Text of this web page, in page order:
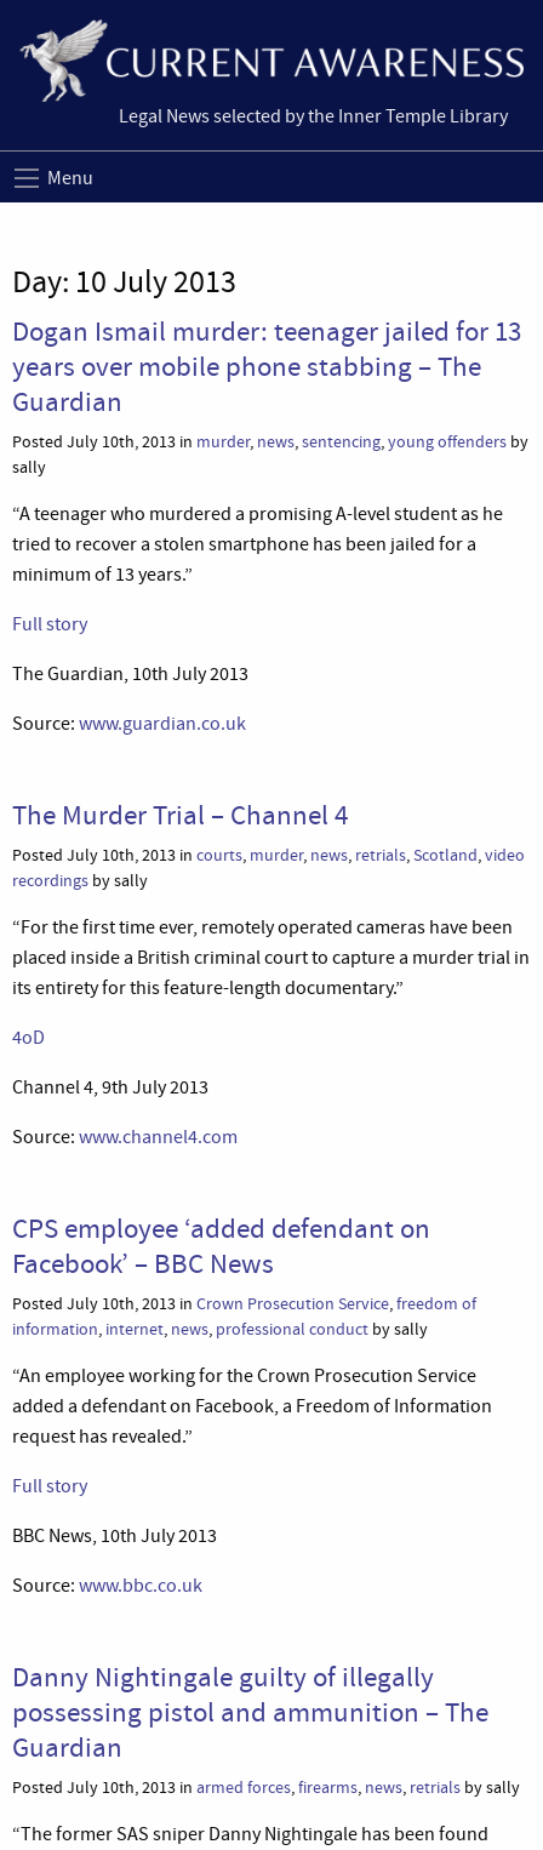
Legal News selected by the Inner Temple Library
Menu
Day: 10 July 2013
Dogan Ismail murder: teenager jailed for 13
years over mobile phone stabbing – The
Guardian
Posted July 10th, 2013 in murder, news,sentencing,young offenders by
sally
“A teenager who murdered a promising A-level student as he
tried to recover a stolen smartphone has been jailed for a
minimum of 13 years.”
Full story
The Guardian, 10th July 2013
Source: www.guardian.co.uk
The Murder Trial – Channel 4
Posted July 10th, 2013 in courts, murder, news, retrials,Scotland,video
recordings by sally
“For the first time ever, remotely operated cameras have been
placed inside a British criminal court to capture a murder trial in
its entirety for this feature-length documentary.”
4oD
Channel 4, 9th July 2013
Source: www.channel4.com
CPS employee ‘added defendant on
Facebook’ – BBC News
Posted July 10th, 2013 in Crown Prosecution Service,freedom of
information, internet, news, professional conduct by sally
“An employee working for the Crown Prosecution Service
added a defendant on Facebook, a Freedom of Information
request has revealed.”
Full story
BBC News, 10th July 2013
Source: www.bbc.co.uk
Danny Nightingale guilty of illegally
possessing pistol and ammunition – The
Guardian
Posted July 10th, 2013 in armed forces,firearms, news, retrials by sally
“The former SAS sniper Danny Nightingale has been found